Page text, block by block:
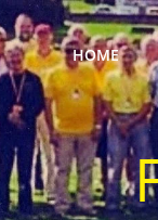
HOME